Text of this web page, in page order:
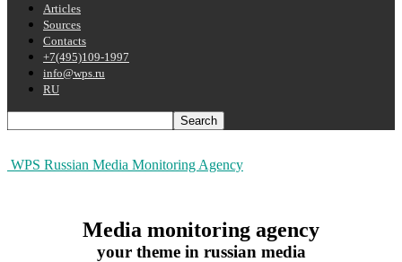
Articles
Sources
Contacts
+7(495)109-1997
info@wps.ru
RU
WPS Russian Media Monitoring Agency
Media monitoring agency
your theme in russian media